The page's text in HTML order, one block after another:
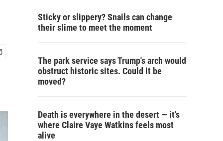
Sticky or slippery? Snails can change
their slime to meet the moment
The park service says Trump's arch would
obstruct historic sites. Could it be
moved?
Death is everywhere in the desert — it's
where Claire Vaye Watkins feels most
alive